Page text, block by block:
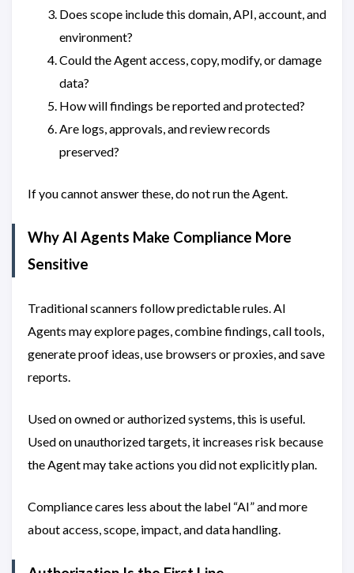
Does scope include this domain, API, account, and
environment?
Could the Agent access, copy, modify, or damage
data?
How will findings be reported and protected?
Are logs, approvals, and review records
preserved?
If you cannot answer these, do not run the Agent.
Why AI Agents Make Compliance More
Sensitive
Traditional scanners follow predictable rules. AI
Agents may explore pages, combine findings, call tools,
generate proof ideas, use browsers or proxies, and save
reports.
Used on owned or authorized systems, this is useful.
Used on unauthorized targets, it increases risk because
the Agent may take actions you did not explicitly plan.
Compliance cares less about the label “AI” and more
about access, scope, impact, and data handling.